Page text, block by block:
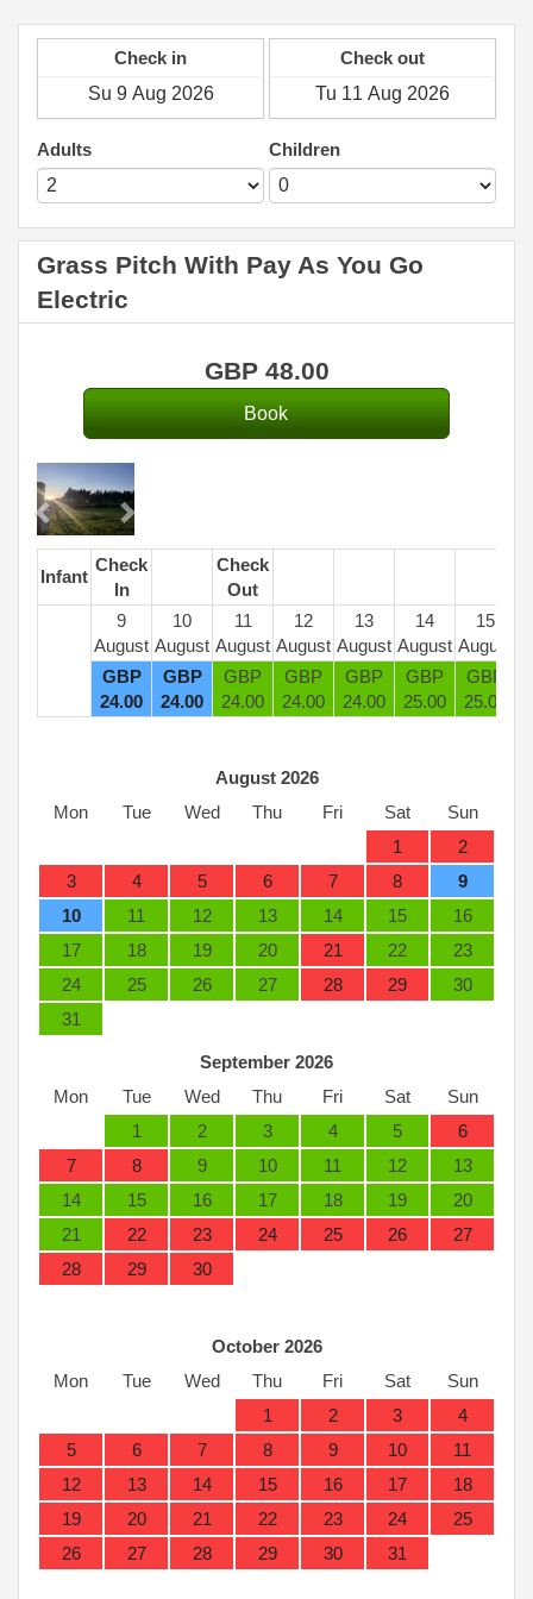
Check in Check out
Adults Children
Grass Pitch With Pay As You Go
Electric
GBP 48.00
PreviousNext
Infant
Check
In
Check
Out
9
August
10
August
11
August
12
August
13
August
14
August
15
August
GBP
24.00
GBP
24.00
GBP
24.00
GBP
24.00
GBP
24.00
GBP
25.00
GBP
25.00
August 2026
Mon
Tue Wed Thu Fri Sat
Sun
1
2
3
4 5 6 7 8
9
10
11 12 13 14 15
16
17
18 19 20 21 22
23
24
25 26 27 28 29
30
31
September 2026
Mon
Tue Wed Thu Fri Sat
Sun
1
2 3 4 5
6
7
8 9 10 11 12
13
14
15 16 17 18 19
20
21
22 23 24 25 26
27
28
29 30
October 2026
Mon
Tue Wed Thu Fri Sat
Sun
1
2 3
4
5
6 7 8 9 10
11
12
13 14 15 16 17
18
19
20 21 22 23 24
25
26
27 28 29 30 31